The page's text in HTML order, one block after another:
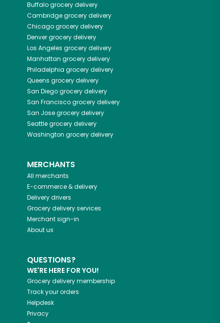
Buffalogrocery delivery
Cambridgegrocery delivery
Chicagogrocery delivery
Denvergrocery delivery
Los Angeles grocery delivery
Manhattan grocery delivery
Philadelphia grocery delivery
Queens grocery delivery
San Diegogrocery delivery
San Franciscogrocery delivery
San Josegrocery delivery
Seattlegrocery delivery
Washington grocery delivery
MERCHANTS
All merchants
E-commerce & delivery
Delivery drivers
Grocery delivery services
Merchant sign-in
About us
QUESTIONS?
WE'RE HERE FOR YOU!
Grocery delivery membership
Track your orders
Helpdesk
Privacy